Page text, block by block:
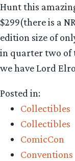
Hunt this
$299(there is a
edition size of
in quarter two of
we have Lord
Posted in:
Collectibles
Collectibles
ComicCon
Conventions